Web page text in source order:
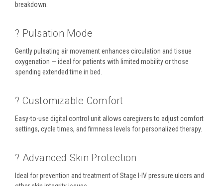
breakdown.
? Pulsation Mode
Gently pulsating air movement enhances circulation and tissue
oxygenation — ideal for patients with limited mobility or those
spending extended time in bed.
?️ Customizable Comfort
Easy-to-use digital control unit allows caregivers to adjust comfort
settings, cycle times, and firmness levels for personalized therapy.
?️ Advanced Skin Protection
Ideal for prevention and treatment of Stage I-IV pressure ulcers and